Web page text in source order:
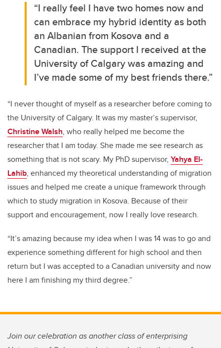
“I really feel I have two homes now and
can embrace my hybrid identity as both
an Albanian from Kosova and a
Canadian. The support I received at the
University of Calgary was amazing and
I’ve made some of my best friends there.”
“I never thought of myself as a researcher before coming to
the University of Calgary. It was my master’s supervisor,
Christine Walsh, who really helped me become the
researcher that I am today. She made me see research as
something that is not scary. My PhD supervisor, Yahya El-
Lahib, enhanced my theoretical understanding of migration
issues and helped me create a unique framework through
which to study migration in Kosova. Because of their
support and encouragement, now I really love research.
“It’s amazing because my idea when I was 14 was to go and
experience something different for high school and then
return but I was accepted to a Canadian university and now
here I am finishing my third degree.”
Join our celebration as another class of enterprising